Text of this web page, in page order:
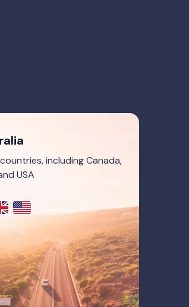
including Canada,
USA